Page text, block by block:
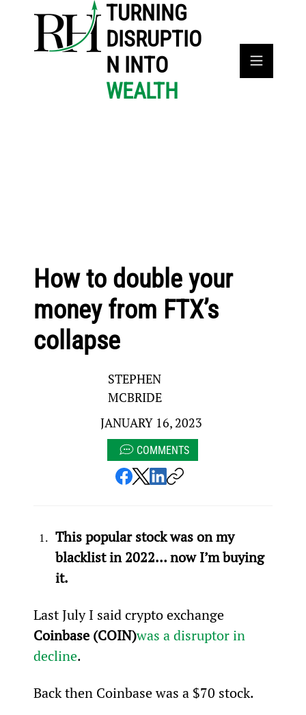
TURNING
DISRUPTIO
N INTO
WEALTH
How to double your
money from FTX’s
collapse
STEPHEN
MCBRIDE
JANUARY 16, 2023
COMMENTS
This popular stock was on my
blacklist in 2022… now I’m buying
it.
Last July I said crypto exchange
Coinbase (COIN)was a disruptor in
decline.
Back then Coinbase was a $70 stock.